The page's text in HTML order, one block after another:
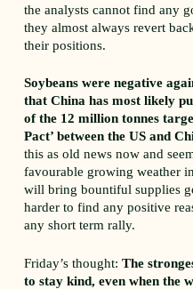
the analysts cannot find any
they almost always revert
their positions.
Soybeans were negative
that China has most likely
of the 12 million tonnes
Pact’ between the US and
this as old news now and
favourable growing weather
will bring bountiful supplies
harder to find any positive
any short term rally.
Friday’s thought:The
to stay kind, even when the